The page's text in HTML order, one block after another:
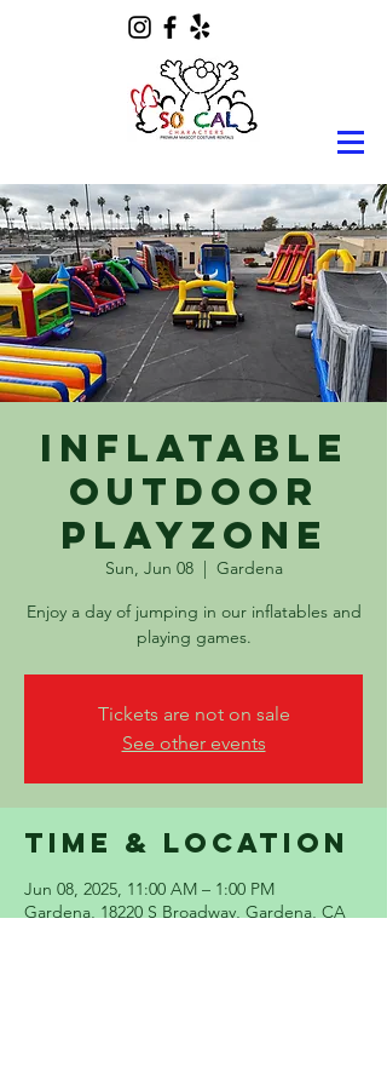
Inflatable
Outdoor
Playzone
Sun, Jun 08
  |
Gardena
Enjoy a day of jumping in our inflatables and
playing games.
Tickets are not on sale
See other events
Time & Location
Jun 08, 2025, 11:00 AM – 1:00 PM
Gardena, 18220 S Broadway, Gardena, CA